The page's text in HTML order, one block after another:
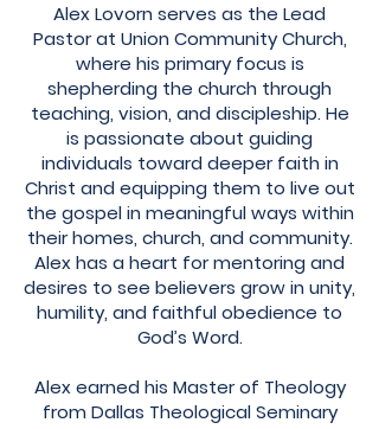
Alex Lovorn serves as the Lead
Pastor at Union Community Church,
where his primary focus is
shepherding the church through
teaching, vision, and discipleship. He
is passionate about guiding
individuals toward deeper faith in
Christ and equipping them to live out
the gospel in meaningful ways within
their homes, church, and community.
Alex has a heart for mentoring and
desires to see believers grow in unity,
humility, and faithful obedience to
God’s Word.
Alex earned his Master of Theology
from Dallas Theological Seminary